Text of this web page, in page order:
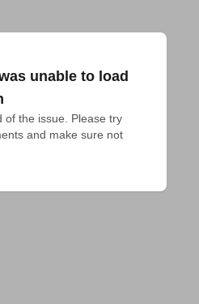
unable to load
of the issue. Please try
and make sure not